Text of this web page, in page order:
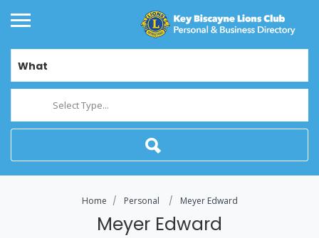
What
Select Type...
Home Personal Meyer Edward
Meyer Edward